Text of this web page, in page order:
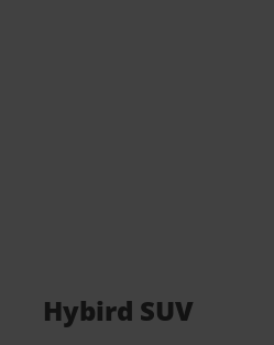
Hybird SUV